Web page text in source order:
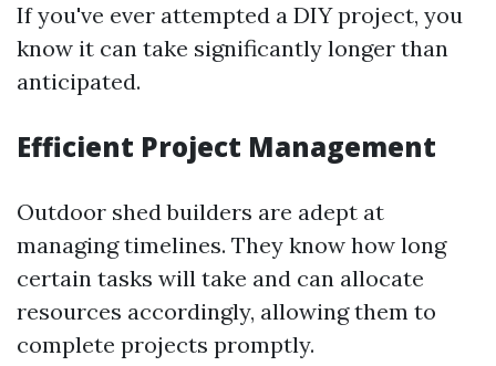
If you've ever attempted a DIY project, you
know it can take significantly longer than
anticipated.
Efficient Project Management
Outdoor shed builders are adept at
managing timelines. They know how long
certain tasks will take and can allocate
resources accordingly, allowing them to
complete projects promptly.